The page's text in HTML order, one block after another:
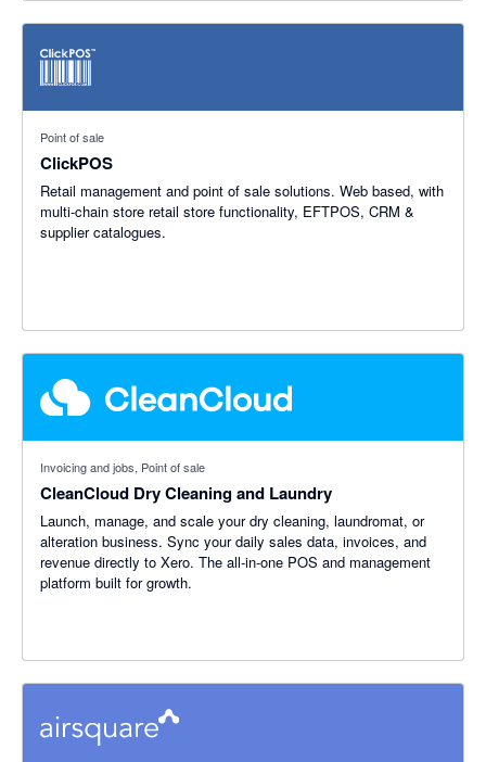
Point of sale
ClickPOS
Retail management and point of sale solutions. Web based, with
multi-chain store retail store functionality, EFTPOS, CRM &
supplier catalogues.
Invoicing and jobs, Point of sale
CleanCloud Dry Cleaning and Laundry
Launch, manage, and scale your dry cleaning, laundromat, or
alteration business. Sync your daily sales data, invoices, and
revenue directly to Xero. The all-in-one POS and management
platform built for growth.